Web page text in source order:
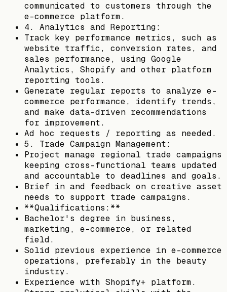
communicated to customers through the
e-commerce platform.
4. Analytics and Reporting:
Track key performance metrics, such as
website traffic, conversion rates, and
sales performance, using Google
Analytics, Shopify and other platform
reporting tools.
Generate regular reports to analyze e-
commerce performance, identify trends,
and make data-driven recommendations
for improvement.
Ad hoc requests / reporting as needed.
5. Trade Campaign Management:
Project manage regional trade campaigns
keeping cross-functional teams updated
and accountable to deadlines and goals.
Brief in and feedback on creative asset
needs to support trade campaigns.
**Qualifications:**
Bachelor's degree in business,
marketing, e-commerce, or related
field.
Solid previous experience in e-commerce
operations, preferably in the beauty
industry.
Experience with Shopify+ platform.